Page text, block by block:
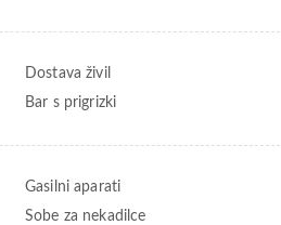
Dostava živil
Bar s prigrizki
Gasilni aparati
Sobe za nekadilce